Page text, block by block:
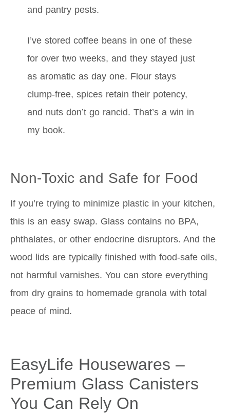
and pantry pests.
I’ve stored coffee beans in one of these
for over two weeks, and they stayed just
as aromatic as day one. Flour stays
clump-free, spices retain their potency,
and nuts don’t go rancid. That’s a win in
my book.
Non-Toxic and Safe for Food
If you’re trying to minimize plastic in your kitchen,
this is an easy swap. Glass contains no BPA,
phthalates, or other endocrine disruptors. And the
wood lids are typically finished with food-safe oils,
not harmful varnishes. You can store everything
from dry grains to homemade granola with total
peace of mind.
EasyLife Housewares –
Premium Glass Canisters
You Can Rely On